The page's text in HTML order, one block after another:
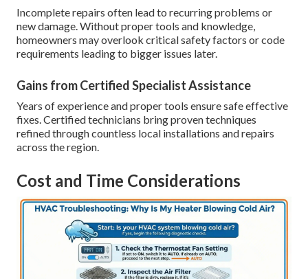
Incomplete repairs often lead to recurring problems or
new damage. Without proper tools and knowledge,
homeowners may overlook critical safety factors or code
requirements leading to bigger issues later.
Gains from Certified Specialist Assistance
Years of experience and proper tools ensure safe effective
fixes. Certified technicians bring proven techniques
refined through countless local installations and repairs
across the region.
Cost and Time Considerations